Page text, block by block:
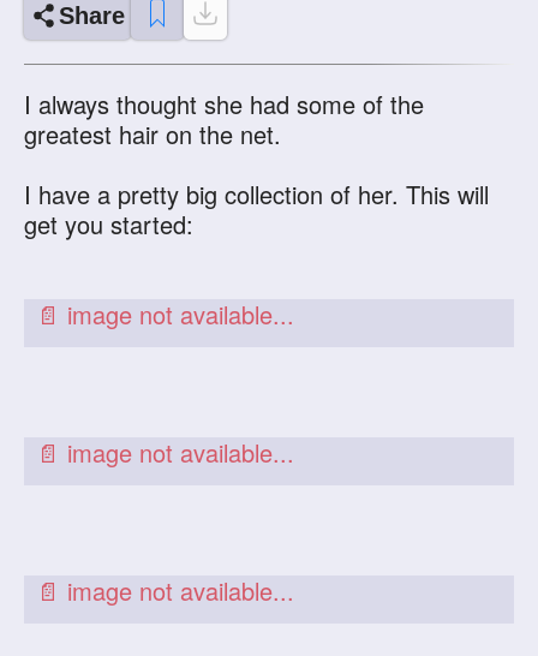
Share
I always thought she had some of the
greatest hair on the net.
I have a pretty big collection of her. This will
get you started: